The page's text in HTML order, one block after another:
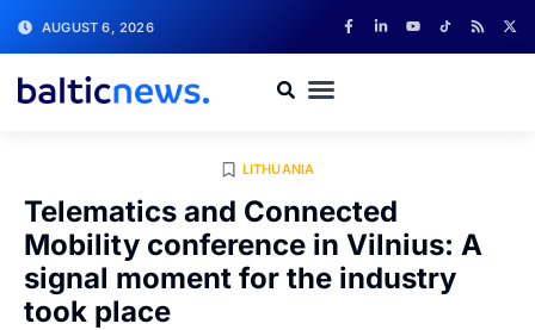
AUGUST 6, 2026
LITHUANIA
Telematics and Connected
Mobility conference in Vilnius: A
signal moment for the industry
took place